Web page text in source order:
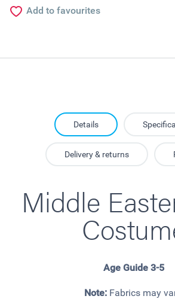
Add to favourites
Details
Delivery & returns
Middle
Age Guide 3-5
Note: Fabrics may